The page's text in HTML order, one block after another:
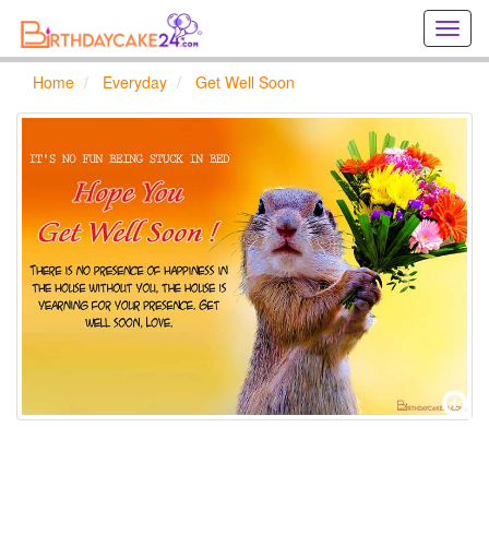
online
Home Everyday Get Well Soon